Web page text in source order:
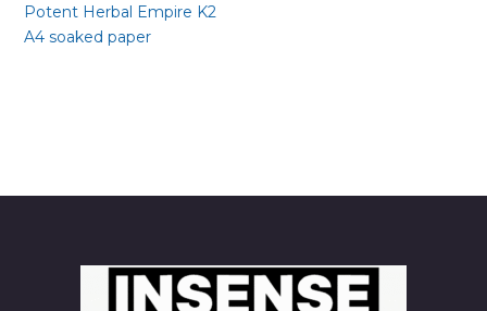
Potent Herbal Empire K2
A4 soaked paper